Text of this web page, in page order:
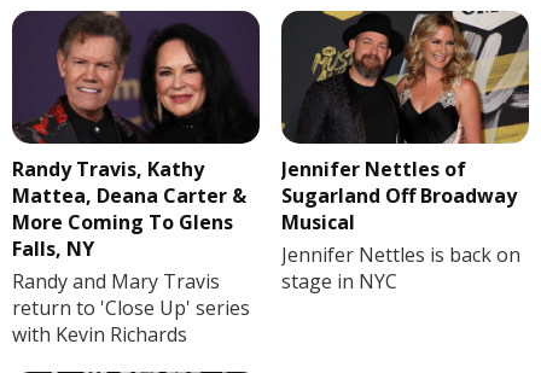
Randy Travis, Kathy
Mattea, Deana Carter &
More Coming To Glens
Falls, NY
Randy and Mary Travis
return to 'Close Up' series
with Kevin Richards
Jennifer Nettles of
Sugarland Off Broadway
Musical
Jennifer Nettles is back on
stage in NYC